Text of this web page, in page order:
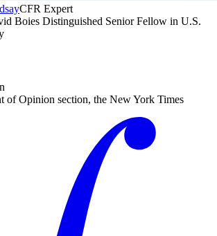
CFR Expert
Boies Distinguished Senior Fellow in U.S.
of Opinion section, the New York Times